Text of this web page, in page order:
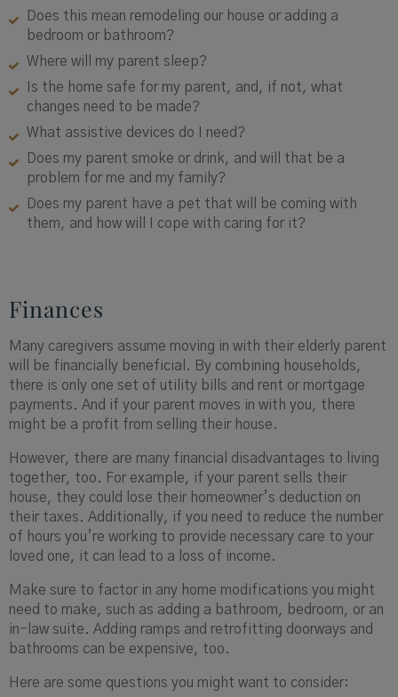
Does this mean remodeling our house or adding a
bedroom or bathroom?
Where will my parent sleep?
Is the home safe for my parent, and, if not, what
changes need to be made?
What assistive devices do I need?
Does my parent smoke or drink, and will that be a
problem for me and my family?
Does my parent have a pet that will be coming with
them, and how will I cope with caring for it?
Finances
Many caregivers assume moving in with their elderly parent
will be financially beneficial. By combining households,
there is only one set of utility bills and rent or mortgage
payments. And if your parent moves in with you, there
might be a profit from selling their house.
However, there are many financial disadvantages to living
together, too. For example, if your parent sells their
house, they could lose their homeowner’s deduction on
their taxes. Additionally, if you need to reduce the number
of hours you’re working to provide necessary care to your
loved one, it can lead to a loss of income.
Make sure to factor in any home modifications you might
need to make, such as adding a bathroom, bedroom, or an
in-law suite. Adding ramps and retrofitting doorways and
bathrooms can be expensive, too.
Here are some questions you might want to consider: